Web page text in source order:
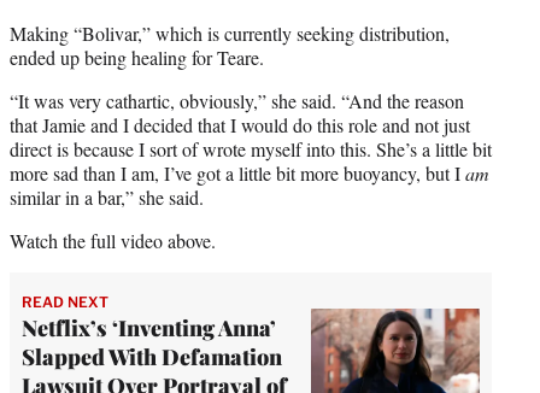
Making “Bolivar,” which is currently seeking distribution,
ended up being healing for Teare.
“It was very cathartic, obviously,” she said. “And the reason
that Jamie and I decided that I would do this role and not just
direct is because I sort of wrote myself into this. She’s a little bit
more sad than I am, I’ve got a little bit more buoyancy, but Iam
similar in a bar,” she said.
Watch the full video above.
READ NEXT
Netflix’s ‘Inventing Anna’
Slapped With Defamation
Lawsuit Over Portrayal of